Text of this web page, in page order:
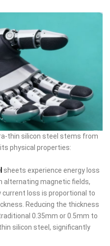
thin silicon steel stems from
physical properties:
sheets experience energy loss
alternating magnetic fields,
current loss is proportional to
Reducing the thickness
0.35mm or 0.5mm to
silicon steel, significantly